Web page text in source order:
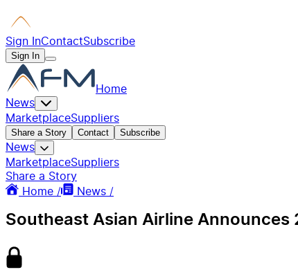
Sign InContactSubscribe
Sign In
Home
News
MarketplaceSuppliers
Share a Story Contact Subscribe
News
MarketplaceSuppliers
Share a Story
Home /
News /
Southeast Asian Airline